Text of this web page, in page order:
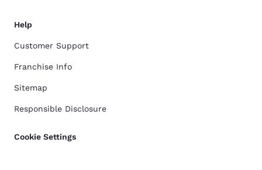
Help
Customer Support
Franchise Info
Sitemap
Responsible Disclosure
Cookie Settings